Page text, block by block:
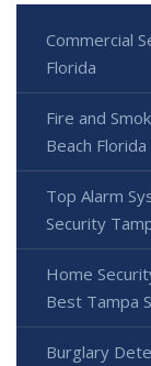
Commercial
Florida
Fire and
Beach Florida
Top Alarm
Security
Home
Best Tampa
Burglary